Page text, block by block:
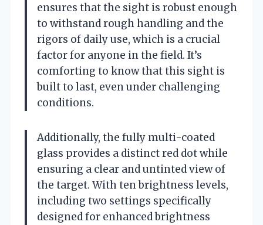
ensures that the sight is robust enough
to withstand rough handling and the
rigors of daily use, which is a crucial
factor for anyone in the field. It’s
comforting to know that this sight is
built to last, even under challenging
conditions.
Additionally, the fully multi-coated
glass provides a distinct red dot while
ensuring a clear and untinted view of
the target. With ten brightness levels,
including two settings specifically
designed for enhanced brightness